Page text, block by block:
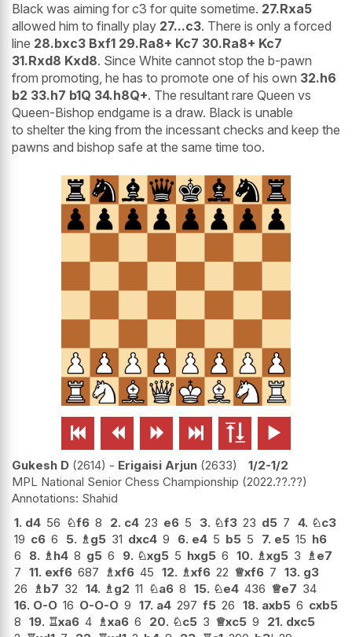
Black was aiming for c3 for quite sometime. 27.Rxa5
allowed him to finally play 27...c3. There is only a forced
line 28.bxc3 Bxf1 29.Ra8+ Kc7 30.Ra8+ Kc7
31.Rxd8 Kxd8. Since White cannot stop the b-pawn
from promoting, he has to promote one of his own 32.h6
b2 33.h7 b1Q 34.h8Q+. The resultant rare Queen vs
Queen-Bishop endgame is a draw. Black is unable
to shelter the king from the incessant checks and keep the
pawns and bishop safe at the same time too.
     
Gukesh D 2614 - Erigaisi Arjun 2633
1/2-1/2
MPL National Senior Chess Championship 2022.??.??
Shahid
1. d4 56 ♘f6 8 2. c4 23 e6 5 3. ♘f3 23 d5 7 4. ♘c3
19 c6 6 5. ♗ g5 31 dxc4 9 6. e4 5 b5 5 7. e5 15 h6
6
8. ♗ h4 8 g5 6 9. ♘xg5 5 hxg5 6 10. ♗xg5 3 ♗ e7
7 11. exf6 687 ♗xf6 45 12. ♗xf6 22 ♕xf6 7 13. g3
26
♗ b7 32 14. ♗ g2 11 ♘a6 8 15. ♘e4 436 ♕e7 34
16. O-O 16 O-O-O 9 17. a4 297 f5 26 18. axb5 6 cxb5
8 19. ♖xa6 4 ♗xa6 6 20. ♘c5 3 ♕xc5 9 21. dxc5